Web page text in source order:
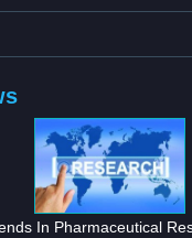
In Pharmaceutical